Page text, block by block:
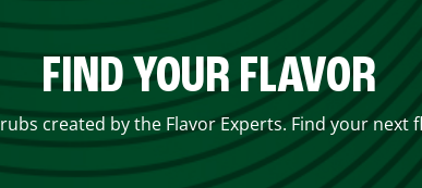
FIND YOUR FLAVOR
created by the Flavor Experts. Find your next